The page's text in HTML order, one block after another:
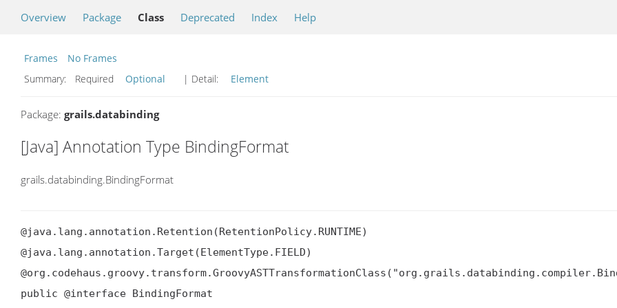
Overview Package Class Deprecated Index Help
Frames
No Frames
Summary:
Required Optional | Detail: Element
Package: grails.databinding
[Java] Annotation Type BindingFormat
grails.databinding.BindingFormat
@java.lang.annotation.Retention(RetentionPolicy.RUNTIME)
@java.lang.annotation.Target(ElementType.FIELD)
public @interface BindingFormat